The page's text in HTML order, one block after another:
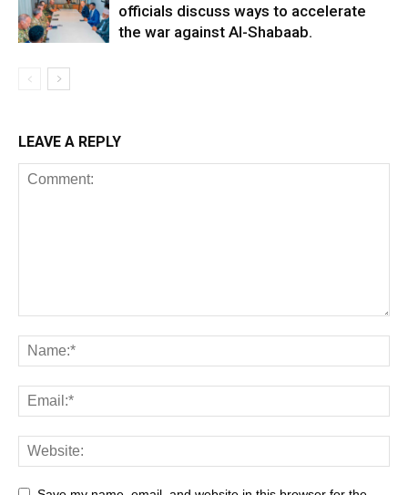
officials discuss ways to accelerate
the war against Al-Shabaab.
LEAVE A REPLY